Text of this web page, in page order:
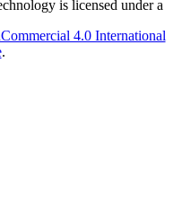
is licensed under a
4.0 International
.